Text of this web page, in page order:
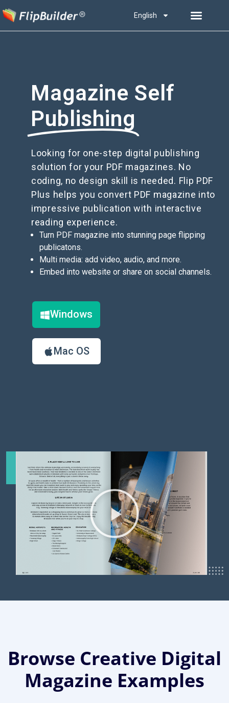
English
Magazine Self
Publishing
Looking for one-step digital publishing
solution for your PDF magazines. No
coding, no design skill is needed. Flip PDF
Plus helps you convert PDF magazine into
impressive publication with interactive
reading experience.
Turn PDF magazine into stunning page flipping
publicatons.
Multi media: add video, audio, and more.
Embed into website or share on social channels.
Windows
Mac OS
Browse Creative Digital
Magazine Examples